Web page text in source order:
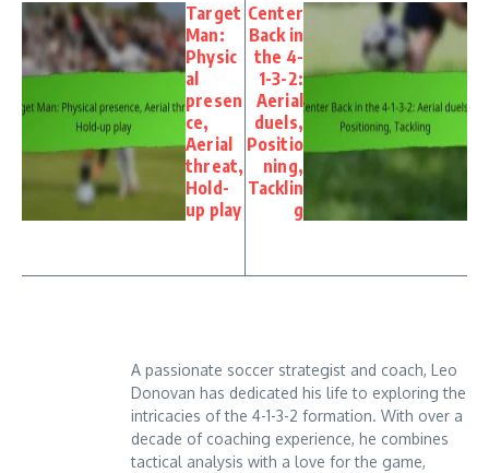
Target
Man:
Physic
al
presen
ce,
Aerial
threat,
Hold-
up play
Center
Back in
the 4-
1-3-2:
Aerial
duels,
Positio
ning,
Tacklin
g
A passionate soccer strategist and coach, Leo
Donovan has dedicated his life to exploring the
intricacies of the 4-1-3-2 formation. With over a
decade of coaching experience, he combines
tactical analysis with a love for the game,